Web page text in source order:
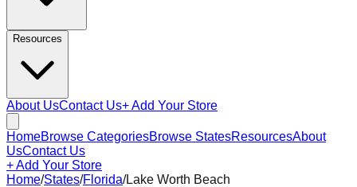
Resources
About UsContact Us+ Add Your Store
HomeBrowse CategoriesBrowse StatesResourcesAbout
UsContact Us
+ Add Your Store
Home/States/Florida/Lake Worth Beach